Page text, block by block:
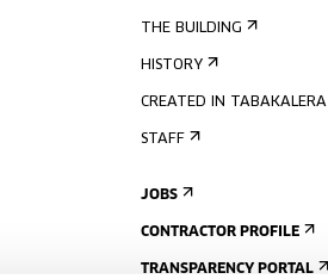
THE BUILDING
HISTORY
CREATED IN TABAKALERA
STAFF
JOBS
CONTRACTOR PROFILE
TRANSPARENCY PORTAL